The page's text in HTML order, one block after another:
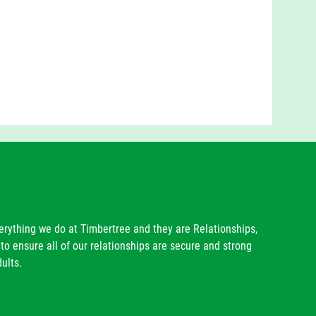
outside of school in the wider community and
future lessons;
the way our children conduct themselves
families.
we do at Timbertree and they are Relationships,
ensure all of our relationships are secure and strong